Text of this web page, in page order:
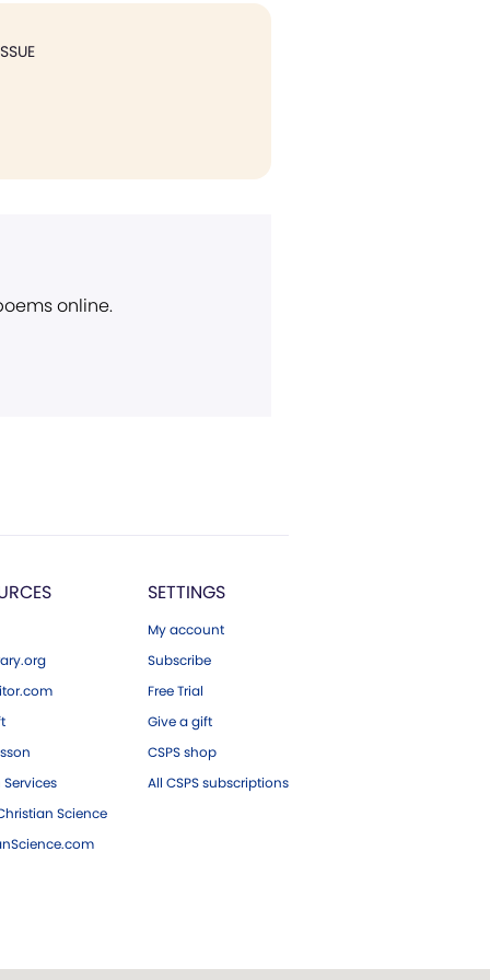
online.
Science
SETTINGS
My account
Subscribe
Free Trial
Give a gift
CSPS shop
All CSPS subscriptions